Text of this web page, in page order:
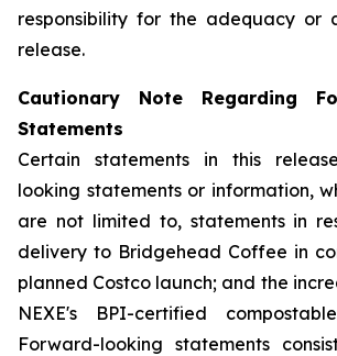
responsibility for the adequacy or
release.
Cautionary Note Regarding
Statements
Certain statements in this
looking statements or information,
are not limited to, statements in
delivery to Bridgehead Coffee in
planned Costco launch; and the
NEXE's BPI-certified
Forward-looking statements